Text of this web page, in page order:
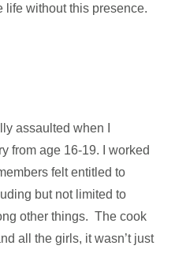
life without this presence.
assaulted when I
from age 16-19. I worked
felt entitled to
but not limited to
other things. The cook
all the girls, it wasn’t just